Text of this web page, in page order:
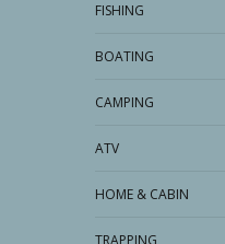
FISHING
BOATING
CAMPING
ATV
HOME & CABIN
TRAPPING